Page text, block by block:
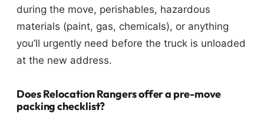
during the move, perishables, hazardous
materials (paint, gas, chemicals), or anything
you’ll urgently need before the truck is unloaded
at the new address.
Does Relocation Rangers offer a pre-move
packing checklist?